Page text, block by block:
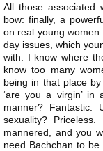
All those associated
bow: finally, a
on real young
day issues, which
with. I know where
know too many
being in that place
‘are you a virgin’ in
manner? Fantastic.
sexuality?
mannered, and you
need Bachchan to